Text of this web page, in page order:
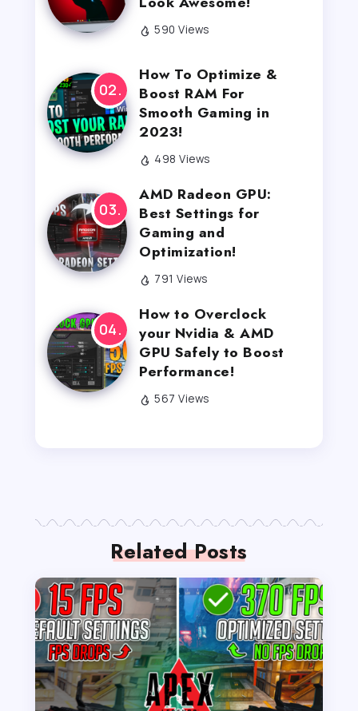
590 Views
How To Optimize &
Boost RAM For
Smooth Gaming in
2023!
498 Views
AMD Radeon GPU:
Best Settings for
Gaming and
Optimization!
791 Views
How to Overclock
your Nvidia & AMD
GPU Safely to Boost
Performance!
567 Views
Related Posts